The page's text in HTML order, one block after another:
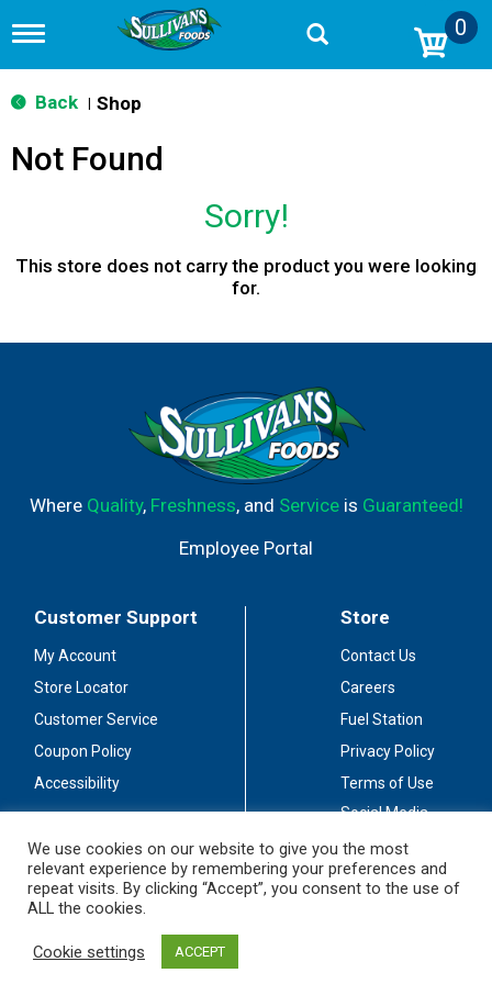
T
g
g
n
a
n
0
Back Shop
Not Found
Sorry!
This store does not carry the product you were looking
for.
Where Quality, Freshness, and Serviceis Guaranteed!
Employee Portal
Customer Support
My Account
Store Locator
Customer Service
Coupon Policy
Accessibility
Store
Contact Us
Careers
Fuel Station
Privacy Policy
Terms of Use
Social Media
Stay Connected
We use cookies on our website to give you the most
relevant experience by remembering your preferences and
repeat visits. By clicking “Accept”, you consent to the use of
ALL the cookies.
Cookie settings ACCEPT